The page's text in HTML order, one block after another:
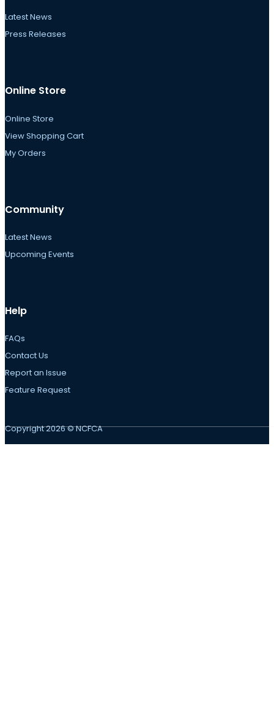
Latest News
Press Releases
Online Store
Online Store
View Shopping Cart
My Orders
Community
Latest News
Upcoming Events
Help
FAQs
Contact Us
Report an Issue
Feature Request
Copyright 2026 © NCFCA